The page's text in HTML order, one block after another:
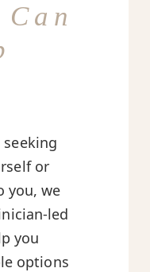
or
you, we
led
you
options